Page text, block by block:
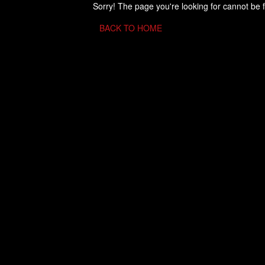
Sorry! The page you're looking for cannot be
BACK TO HOME